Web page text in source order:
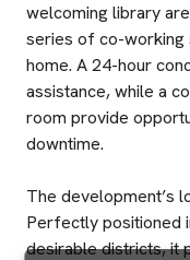
welcoming library
series of co-
home. A 24-hour
assistance, while a
room provide
downtime.
The development’s
Perfectly positioned
desirable districts, it